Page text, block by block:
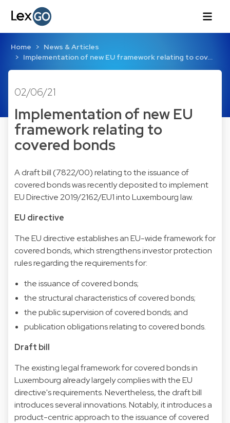
Home
News & Articles
Implementation of new EU framework relating to cov…
02/06/21
Implementation of new EU
framework relating to
covered bonds
A draft bill (7822/00) relating to the issuance of
covered bonds was recently deposited to implement
EU Directive 2019/2162/EU1 into Luxembourg law.
EU directive
The EU directive establishes an EU-wide framework for
covered bonds, which strengthens investor protection
rules regarding the requirements for:
the issuance of covered bonds;
the structural characteristics of covered bonds;
the public supervision of covered bonds; and
publication obligations relating to covered bonds.
Draft bill
The existing legal framework for covered bonds in
Luxembourg already largely complies with the EU
directive's requirements. Nevertheless, the draft bill
introduces several innovations. Notably, it introduces a
product-centric approach to the issuance of covered